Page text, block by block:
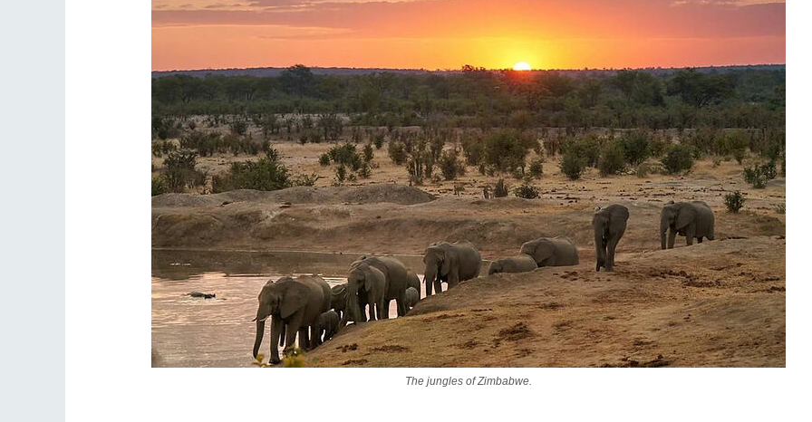
The jungles of Zimbabwe.